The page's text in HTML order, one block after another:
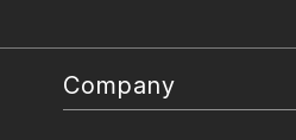
Company